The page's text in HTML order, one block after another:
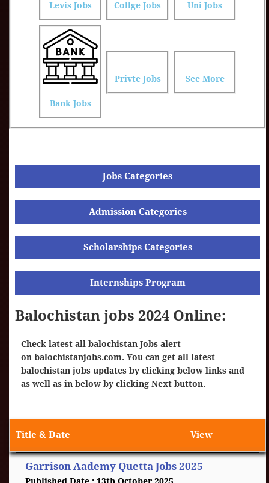
Levis Jobs Collge Jobs Uni Jobs
Bank Jobs
Privte Jobs See More
Jobs Categories
Admission Categories
Scholarships Categories
Internships Program
Balochistan jobs 2024 Online:
Check latest all balochistan Jobs alert
on balochistanjobs.com. You can get all latest
balochistan jobs updates by clicking below links and
as well as in below by clicking Next button.
Title & Date View
Garrison Aademy Quetta Jobs 2025